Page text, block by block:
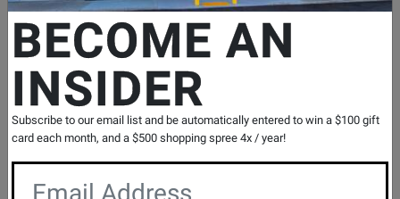
Launchpad X 64 Button Grid Music
Controller
SKU: # 720992| Model: #
LAUNCHPAD X
Product
2 Reviews Write a Review
BECOME AN
INSIDER
Subscribe to our email list and be automatically entered to win a $100 gift
card each month, and a $500 shopping spree 4x / year!